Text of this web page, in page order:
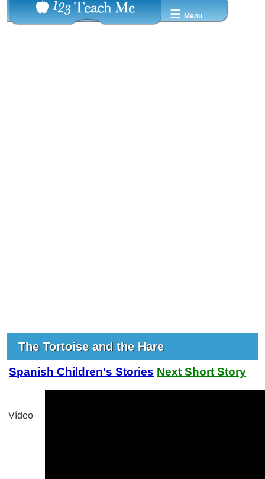
☰ Menu
The Tortoise and the Hare
Spanish Children's Stories Next Short Story
Vídeo